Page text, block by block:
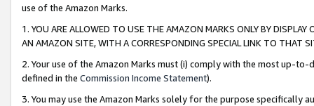
use of the Amazon Marks.
1. YOU ARE ALLOWED TO USE THE AMAZON MARKS ONLY BY
AN AMAZON SITE, WITH A CORRESPONDING SPECIAL LINK TO THAT
2. Your use of the Amazon Marks must (i) comply with the most up-
defined in the Commission Income Statement).
3. You may use the Amazon Marks solely for the purpose specifically